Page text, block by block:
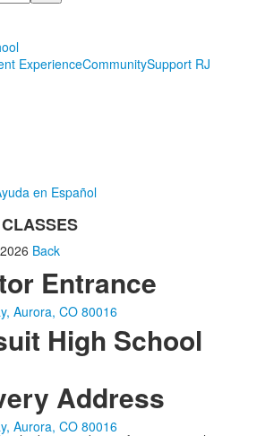
ExperienceCommunitySupport RJ
en Español
Back
Entrance
Aurora, CO 80016
High School
Address
Aurora, CO 80016